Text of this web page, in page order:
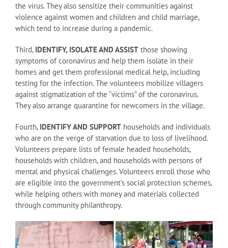
the virus. They also sensitize their communities against
violence against women and children and child marriage,
which tend to increase during a pandemic.
Third, IDENTIFY, ISOLATE AND ASSIST those showing
symptoms of coronavirus and help them isolate in their
homes and get them professional medical help, including
testing for the infection. The volunteers mobilize villagers
against stigmatization of the “victims” of the coronavirus.
They also arrange quarantine for newcomers in the village.
Fourth, IDENTIFY AND SUPPORT households and individuals
who are on the verge of starvation due to loss of livelihood.
Volunteers prepare lists of female headed households,
households with children, and households with persons of
mental and physical challenges. Volunteers enroll those who
are eligible into the government’s social protection schemes,
while helping others with money and materials collected
through community philanthropy.